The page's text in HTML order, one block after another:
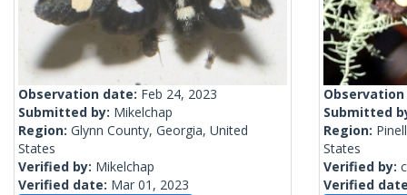
Observation date: Feb 24, 2023
Submitted by: Mikelchap
Region: Glynn County, Georgia, United
States
Verified by: Mikelchap
Verified date: Mar 01, 2023
Submitted
Region:
States
Verified by:
Verified